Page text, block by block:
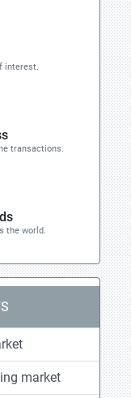
interest.
transactions.
the world.
market